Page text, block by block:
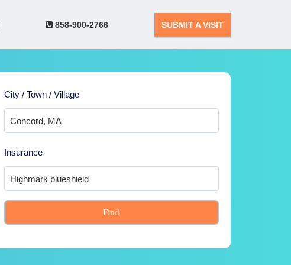
858-900-2766 SUBMIT A VISIT
City / Town / Village
Insurance
Find